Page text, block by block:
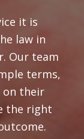
it is
law in
Our team
terms,
on their
the right